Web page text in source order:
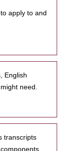
apply to and
English
need.
transcripts